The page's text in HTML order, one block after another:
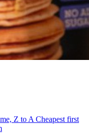
Z to A Cheapest first